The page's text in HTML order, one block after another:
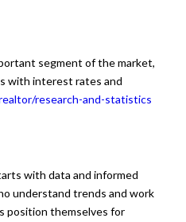
segment of the market,
with interest rates and
research-and-statistics
with data and informed
understand trends and work
position themselves for